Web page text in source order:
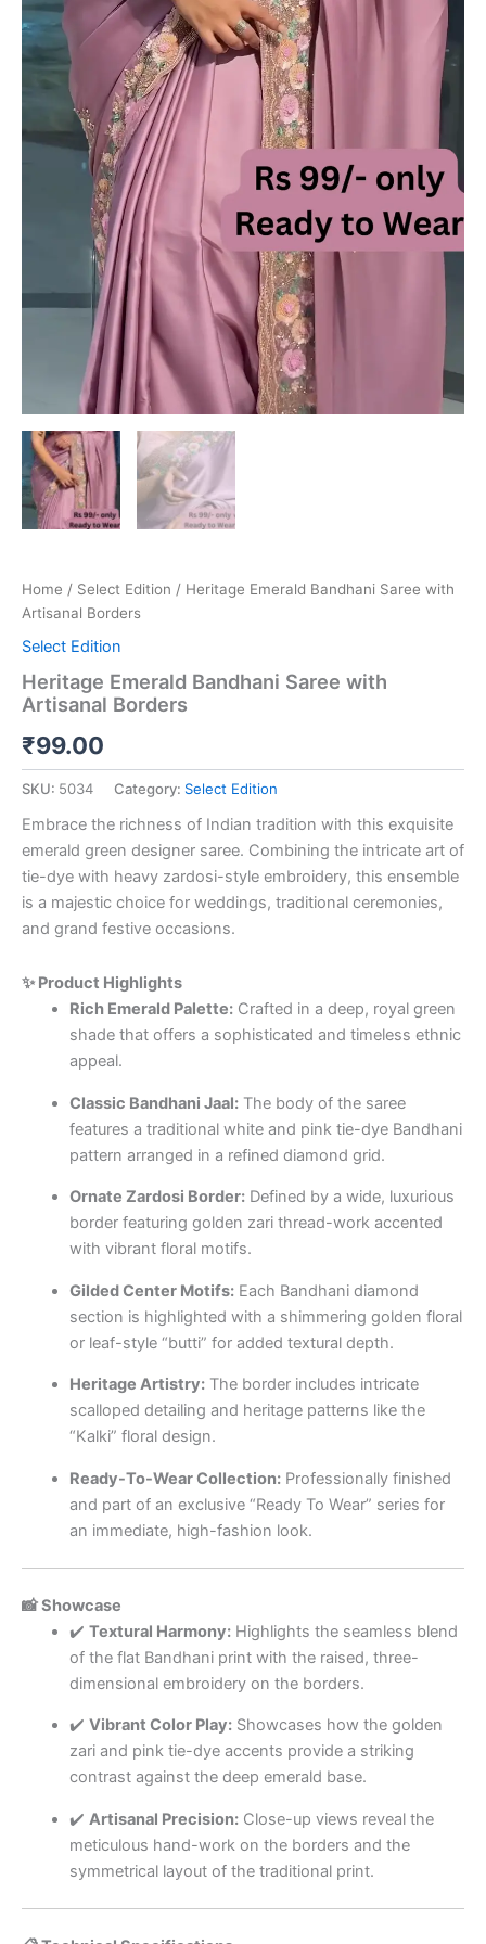
Home / Select Edition / Heritage Emerald Bandhani Saree with
Artisanal Borders
Select Edition
Heritage Emerald Bandhani Saree with
Artisanal Borders
₹99.00
SKU: 5034 Category: Select Edition
Embrace the richness of Indian tradition with this exquisite
emerald green designer saree. Combining the intricate art of
tie-dye with heavy zardosi-style embroidery, this ensemble
is a majestic choice for weddings, traditional ceremonies,
and grand festive occasions.
✨ Product Highlights
Rich Emerald Palette:Crafted in a deep, royal green
shade that offers a sophisticated and timeless ethnic
appeal.
Classic Bandhani Jaal:The body of the saree
features a traditional white and pink tie-dye Bandhani
pattern arranged in a refined diamond grid.
Ornate Zardosi Border:Defined by a wide, luxurious
border featuring golden zari thread-work accented
with vibrant floral motifs.
Gilded Center Motifs:Each Bandhani diamond
section is highlighted with a shimmering golden floral
or leaf-style “butti” for added textural depth.
Heritage Artistry:The border includes intricate
scalloped detailing and heritage patterns like the
“Kalki” floral design.
Ready-To-Wear Collection:Professionally finished
and part of an exclusive “Ready To Wear” series for
an immediate, high-fashion look.
📸 Showcase
✔️ Textural Harmony:Highlights the seamless blend
of the flat Bandhani print with the raised, three-
dimensional embroidery on the borders.
✔️ Vibrant Color Play:Showcases how the golden
zari and pink tie-dye accents provide a striking
contrast against the deep emerald base.
✔️ Artisanal Precision:Close-up views reveal the
meticulous hand-work on the borders and the
symmetrical layout of the traditional print.